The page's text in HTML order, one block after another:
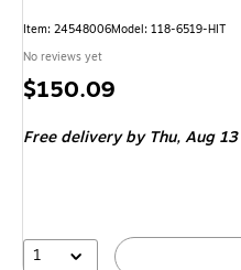
Item: 24548006Model: 118-6519-HIT
No reviews yet
Price
$150.09
Free deliveryby Thu, Aug 13
1